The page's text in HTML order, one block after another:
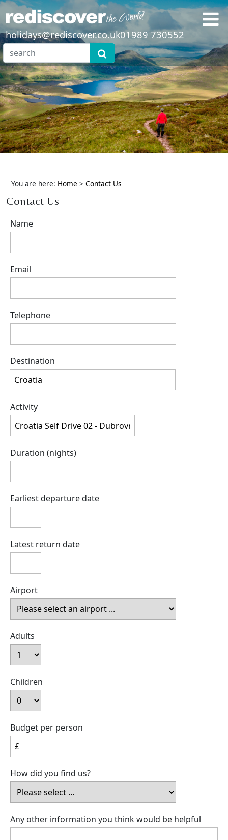
holidays@rediscover.co.uk01989 730552
You are here: Home > Contact Us
Contact Us
Name
Email
Telephone
Destination
Activity
Duration (nights)
Earliest departure date
Latest return date
Airport
Adults
Children
Budget per person
How did you find us?
Any other information you think would be helpful